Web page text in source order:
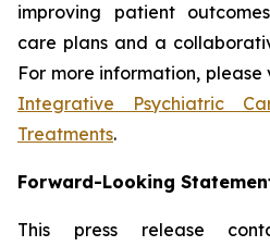
improving patient
care plans and a
For more information, please
Integrative Psychiatric
Treatments.
Forward-Looking
This press release